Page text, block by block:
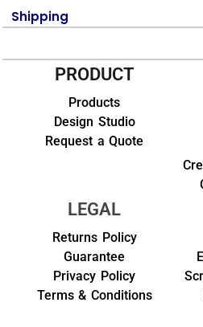
Shipping
PRODUCT
Products
Design Studio
Request a Quote
LEGAL
Returns Policy
Guarantee
Privacy Policy
Terms & Conditions